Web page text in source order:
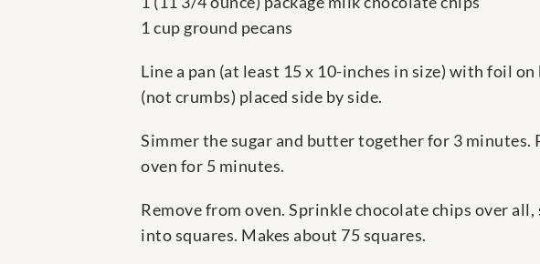
1 cup ground pecans
Line a pan (at least 15 x 10-inches in size) with foil
(not crumbs) placed side by side.
Simmer the sugar and butter together for 3 minutes.
oven for 5 minutes.
Remove from oven. Sprinkle chocolate chips over
into squares. Makes about 75 squares.